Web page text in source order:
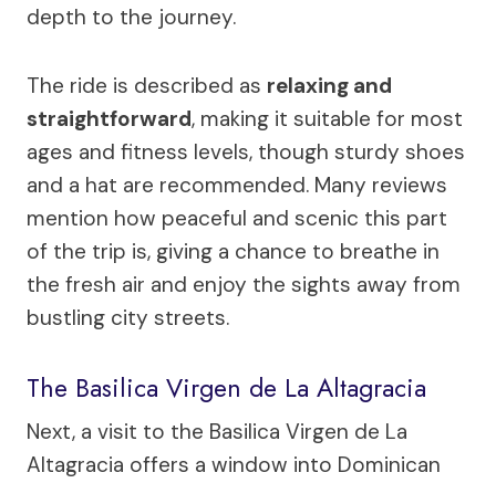
depth to the journey.
The ride is described as relaxing and
straightforward, making it suitable for most
ages and fitness levels, though sturdy shoes
and a hat are recommended. Many reviews
mention how peaceful and scenic this part
of the trip is, giving a chance to breathe in
the fresh air and enjoy the sights away from
bustling city streets.
The Basilica Virgen de La Altagracia
Next, a visit to the Basilica Virgen de La
Altagracia offers a window into Dominican